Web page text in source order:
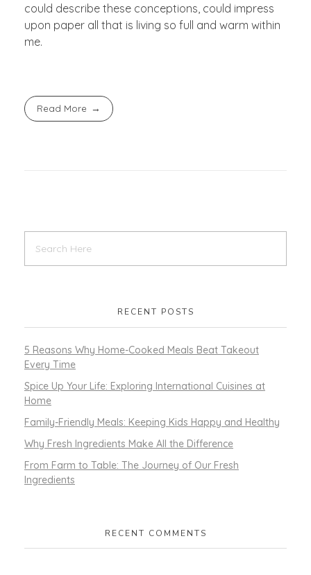
could describe these conceptions, could impress
upon paper all that is living so full and warm within
me.
Read More
RECENT POSTS
5 Reasons Why Home-Cooked Meals Beat Takeout
Every Time
Spice Up Your Life: Exploring International Cuisines at
Home
Family-Friendly Meals: Keeping Kids Happy and Healthy
Why Fresh Ingredients Make All the Difference
From Farm to Table: The Journey of Our Fresh
Ingredients
RECENT COMMENTS